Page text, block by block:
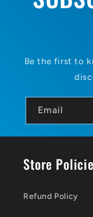
Be the first to
Email
Store
Refund Policy